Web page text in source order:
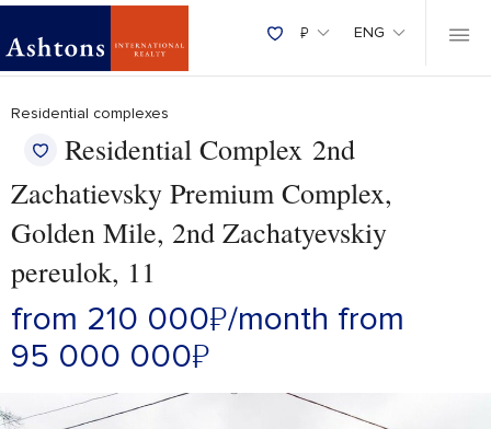
₽ ENG
Residential complexes
Residential Complex 2nd
Zachatievsky Premium Complex,
Golden Mile, 2nd Zachatyevskiy
pereulok, 11
from 210 000₽/month from
95 000 000₽